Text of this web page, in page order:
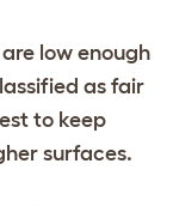
low enough
as fair
to keep
surfaces.